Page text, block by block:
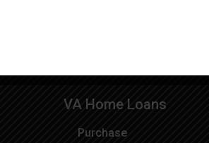
VA Home Loans
Purchase